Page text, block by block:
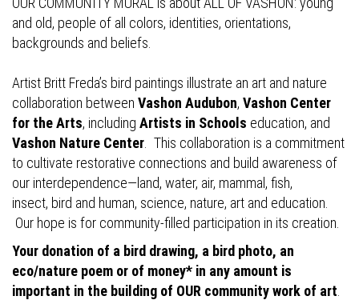
and old, people of all colors, identities, orientations,
backgrounds and beliefs.
Artist Britt Freda’s bird paintings illustrate an art and nature
collaboration between Vashon Audubon, Vashon Center
for the Arts, including Artists in Schools education, and
Vashon Nature Center . This collaboration is a commitment
to cultivate restorative connections and build awareness of
our interdependence—land, water, air, mammal, fish,
insect, bird and human, science, nature, art and education.
Our hope is for community-filled participation in its creation.
Your donation of a bird drawing, a bird photo, an
eco/nature poem or of money* in any amount is
important in the building of OUR community work of art